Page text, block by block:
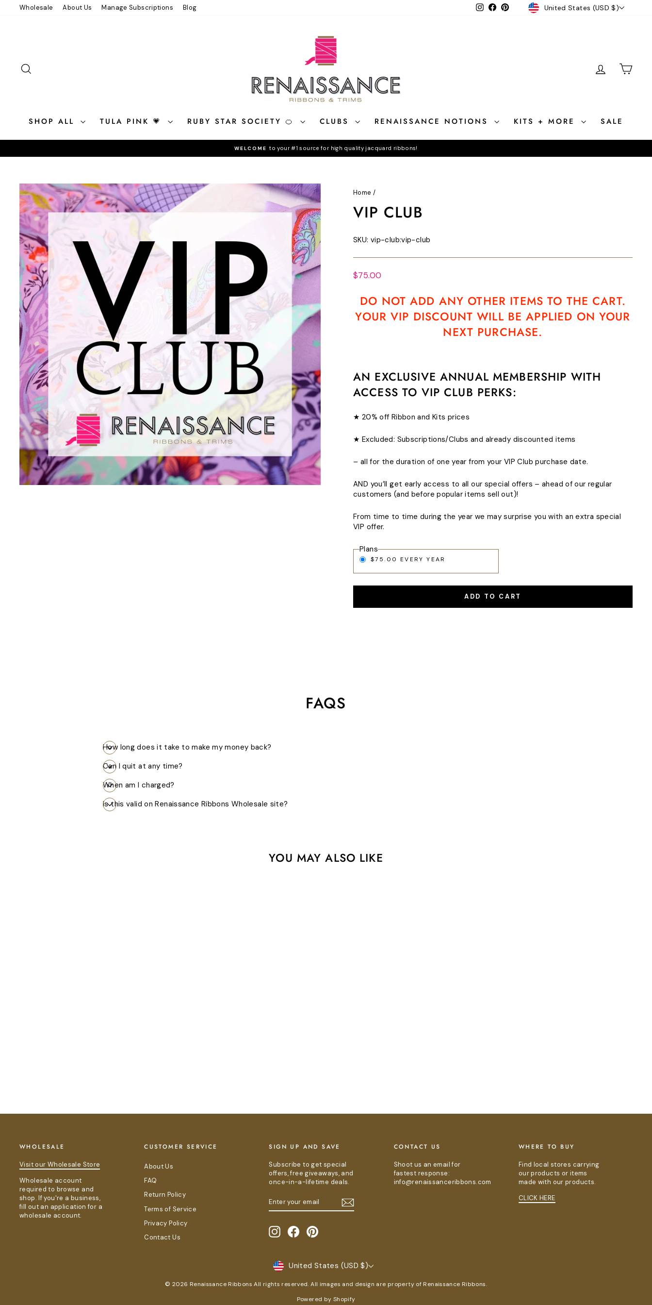
Wholesale About Us Manage Subscriptions Blog Instagram
Facebook
PinterestCURRENCY
United States (USD $)
LOG IN
SHOP ALL TULA PINK 💗 RUBY STAR SOCIETY 🍊 CLUBS RENAISSANCE NOTIONS KITS + MORE SALE
Pause
WELCOME to your #1 source for high quality jacquard ribbons!
Home /
VIP CLUB
SKU: vip-club:vip-club
Regular
$75.00
DO NOT ADD ANY OTHER ITEMS TO THE CART.
YOUR VIP DISCOUNT WILL BE APPLIED ON YOUR
NEXT PURCHASE.
AN EXCLUSIVE ANNUAL MEMBERSHIP WITH
ACCESS TO VIP CLUB PERKS:
★ 20% off Ribbon and Kits prices
★ Excluded: Subscriptions/Clubs and already discounted items
– all for the duration of one year from your VIP Club purchase date.
AND you’ll get early access to all our special offers – ahead of our regular
customers (and before popular items sell out)!
From time to time during the year we may surprise you with an extra special
VIP offer.
Plans
$75.00 EVERY YEAR
ADD TO CART
FAQS
How long does it take to make my money back?
Can I quit at any time?
When am I charged?
Is this valid on Renaissance Ribbons Wholesale site?
YOU MAY ALSO LIKE
WHOLESALE
Visit our Wholesale Store
Wholesale account
required to browse and
shop. If you're a business,
fill out an application for a
wholesale account.
CUSTOMER SERVICE
About Us
FAQ
Return Policy
Terms of Service
Privacy Policy
Contact Us
SIGN UP AND SAVE
Subscribe to get special
offers, free giveaways, and
once-in-a-lifetime deals.
YOUR
EMAIL
InstagramFacebookPinterest
CONTACT US
Shoot us an email for
fastest response:
info@renaissanceribbons.com
WHERE TO BUY
Find local stores carrying
our products or items
made with our products.
CLICK HERE
CURRENCY
United States (USD $)
© 2026 Renaissance Ribbons All rights reserved. All images and design are property of Renaissance Ribbons.
Powered by Shopify